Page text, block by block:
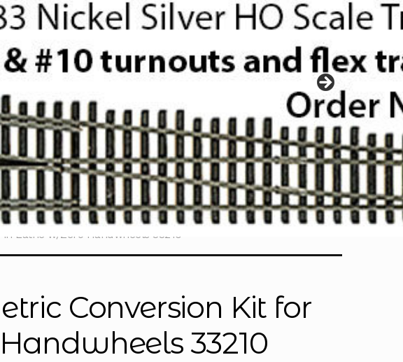
Lathe w/Zero Handwheels 33210
Conversion Kit for
33210